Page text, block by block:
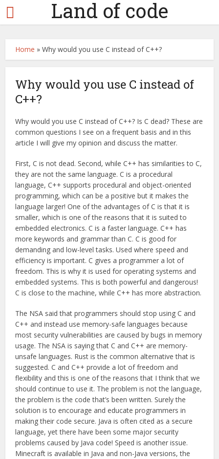
Land of code
Home »Why would you use C instead of C++?
Why would you use C instead of
C++?
Why would you use C instead of C++? Is C dead? These are
common questions I see on a frequent basis and in this
article I will give my opinion and discuss the matter.
First, C is not dead. Second, while C++ has similarities to C,
they are not the same language. C is a procedural
language, C++ supports procedural and object-oriented
programming, which can be a positive but it makes the
language larger! One of the advantages of C is that it is
smaller, which is one of the reasons that it is suited to
embedded electronics. C is a faster language. C++ has
more keywords and grammar than C. C is good for
demanding and low-level tasks. Used where speed and
efficiency is important. C gives a programmer a lot of
freedom. This is why it is used for operating systems and
embedded systems. This is both powerful and dangerous!
C is close to the machine, while C++ has more abstraction.
The NSA said that programmers should stop using C and
C++ and instead use memory-safe languages because
most security vulnerabilities are caused by bugs in memory
usage. The NSA is saying that C and C++ are memory-
unsafe languages. Rust is the common alternative that is
suggested. C and C++ provide a lot of freedom and
flexibility and this is one of the reasons that I think that we
should continue to use it. The problem is not the language,
the problem is the code that’s been written. Surely the
solution is to encourage and educate programmers in
making their code secure. Java is often cited as a secure
language, yet there have been some major security
problems caused by Java code! Speed is another issue.
Minecraft is available in Java and non-Java versions, the